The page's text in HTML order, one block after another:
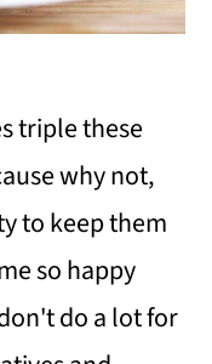
triple these
why not,
to keep them
so happy
do a lot for